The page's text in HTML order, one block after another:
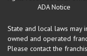
ADA Notice
State and local laws may
owned and operated
Please contact the